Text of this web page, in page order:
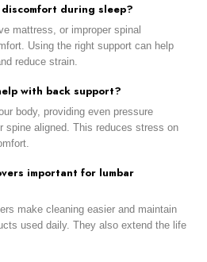
during sleep?
mattress, or improper spinal
Using the right support can help
reduce strain.
with back support?
body, providing even pressure
spine aligned. This reduces stress on
important for lumbar
make cleaning easier and maintain
used daily. They also extend the life